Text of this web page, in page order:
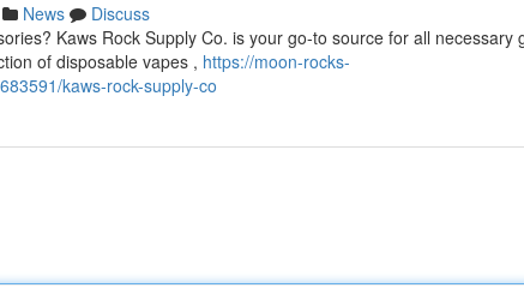
News
Discuss
Kaws Rock Supply Co. is your go-to source for all necessary
of disposable vapes , https://moon-rocks-
kaws-rock-supply-co